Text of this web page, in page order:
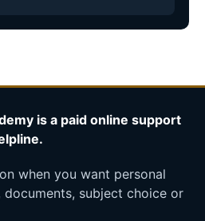
is a paid online support
when you want personal
subject choice or